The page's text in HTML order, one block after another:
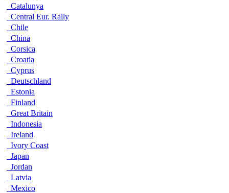
Catalunya
Central Eur. Rally
Chile
China
Corsica
Croatia
Cyprus
Deutschland
Estonia
Finland
Great Britain
Indonesia
Ireland
Ivory Coast
Japan
Jordan
Latvia
Mexico